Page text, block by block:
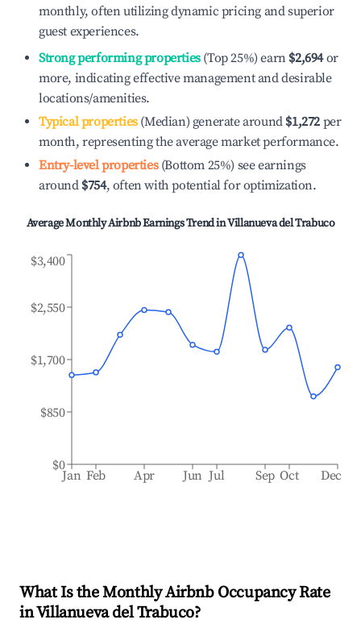
monthly, often utilizing dynamic pricing and superior
guest experiences.
Strong performing properties(Top 25%) earn $2,694or
more, indicating effective management and desirable
locations/amenities.
Typical properties(Median) generate around $1,272 per
month, representing the average market performance.
Entry-level properties(Bottom 25%) see earnings
around $754, often with potential for optimization.
Average Monthly Airbnb Earnings Trend inVillanueva del Trabuco
Jan Feb Apr Jun Jul Sep Oct Dec
$0
$850
$1,700
$2,550
$3,400
What Is the Monthly Airbnb Occupancy Rate
inVillanueva del Trabuco?